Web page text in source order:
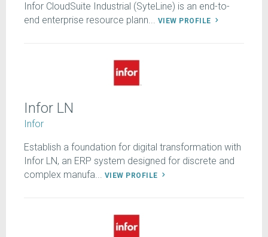
Infor CloudSuite Industrial (SyteLine) is an end-to-
end enterprise resource plann... VIEW PROFILE
Infor LN
Infor
Establish a foundation for digital transformation with
Infor LN, an ERP system designed for discrete and
complex manufa...
VIEW PROFILE